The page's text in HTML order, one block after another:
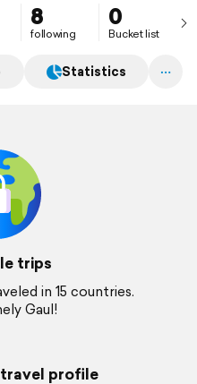
8
following
0
Bucket list
Statistics
trips
in 15 countries.
Gaul!
profile